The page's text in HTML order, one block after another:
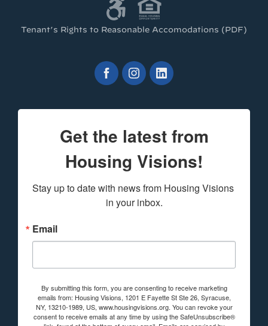
Tenant’s Rights to Reasonable Accomodations (PDF)
Get the latest from
Housing Visions!
Stay up to date with news from Housing Visions
in your inbox.
Email
By submitting this form, you are consenting to receive marketing
emails from: Housing Visions, 1201 E Fayette St Ste 26, Syracuse,
NY, 13210-1989, US, www.housingvisions.org. You can revoke your
consent to receive emails at any time by using the SafeUnsubscribe®